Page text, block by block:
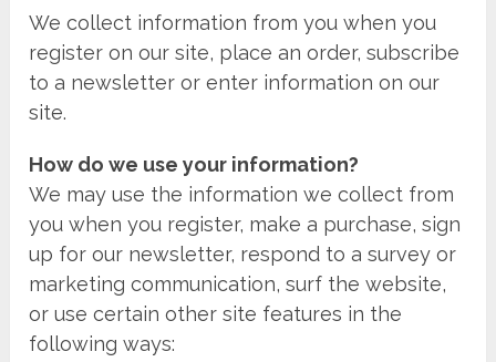
We collect information from you when you
register on our site, place an order, subscribe
to a newsletter or enter information on our
site.
How do we use your information?
We may use the information we collect from
you when you register, make a purchase, sign
up for our newsletter, respond to a survey or
marketing communication, surf the website,
or use certain other site features in the
following ways: